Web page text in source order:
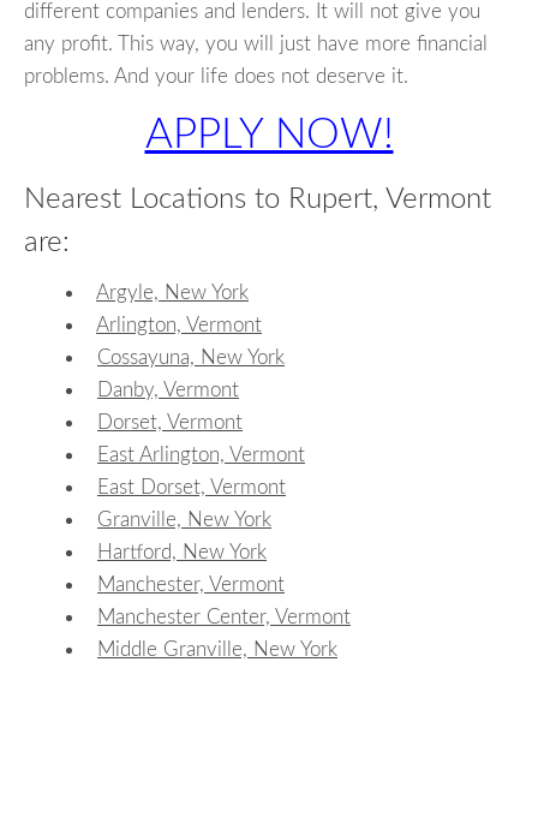
different companies and lenders. It will not give you
any profit. This way, you will just have more financial
problems. And your life does not deserve it.
APPLY NOW!
Nearest Locations to Rupert, Vermont
are:
Argyle, New York
Arlington, Vermont
Cossayuna, New York
Danby, Vermont
Dorset, Vermont
East Arlington, Vermont
East Dorset, Vermont
Granville, New York
Hartford, New York
Manchester, Vermont
Manchester Center, Vermont
Middle Granville, New York